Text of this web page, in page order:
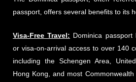
passport, offers several benefits to its
Visa-Free Travel: Dominica
or visa-on-arrival access to over 140
including the Schengen Area,
Hong Kong, and most